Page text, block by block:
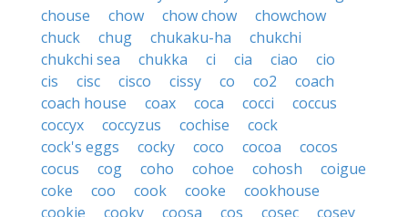
chouse
chow chow chow
chowchow
chuck
chug chukaku-ha
chukchi
chukchi sea
chukka ci cia ciao
cio
cis
cisc cisco cissy co co2
coach
coach house
coax coca cocci
coccus
coccyx
coccyzus cochise
cock
cock's eggs
cocky coco cocoa
cocos
cocus
cog coho cohoe cohosh
coigue
coke
coo cook cooke
cookhouse
cookie
cooky coosa cos cosec cosey